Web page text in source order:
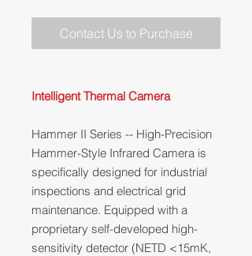
Contact Us to Purchase
Intelligent Thermal Camera
Hammer II Series -- High-Precision
Hammer-Style Infrared Camera is
specifically designed for industrial
inspections and electrical grid
maintenance. Equipped with a
proprietary self-developed high-
sensitivity detector (NETD <15mK,